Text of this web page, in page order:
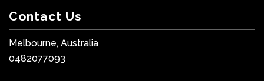
Contact Us
Melbourne, Australia
0482077093